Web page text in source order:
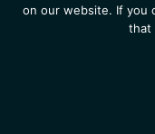
on our website. If you
that